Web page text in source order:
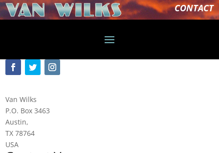
CONTACT
Van Wilks
P.O. Box 3463
Austin,
TX 78764
USA